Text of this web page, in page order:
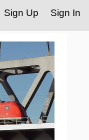
Sign In
Sign Up